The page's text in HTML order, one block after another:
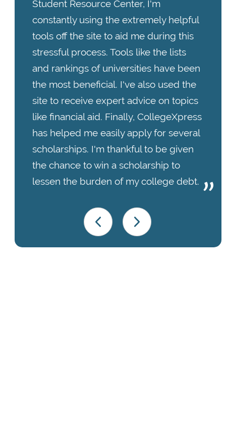
Student Resource Center, I'm
constantly using the extremely helpful
tools off the site to aid me during this
stressful process. Tools like the lists
and rankings of universities have been
the most beneficial. I've also used the
site to receive expert advice on topics
like financial aid. Finally, CollegeXpress
has helped me easily apply for several
scholarships. I'm thankful to be given
the chance to win a scholarship to
lessen the burden of my college debt.